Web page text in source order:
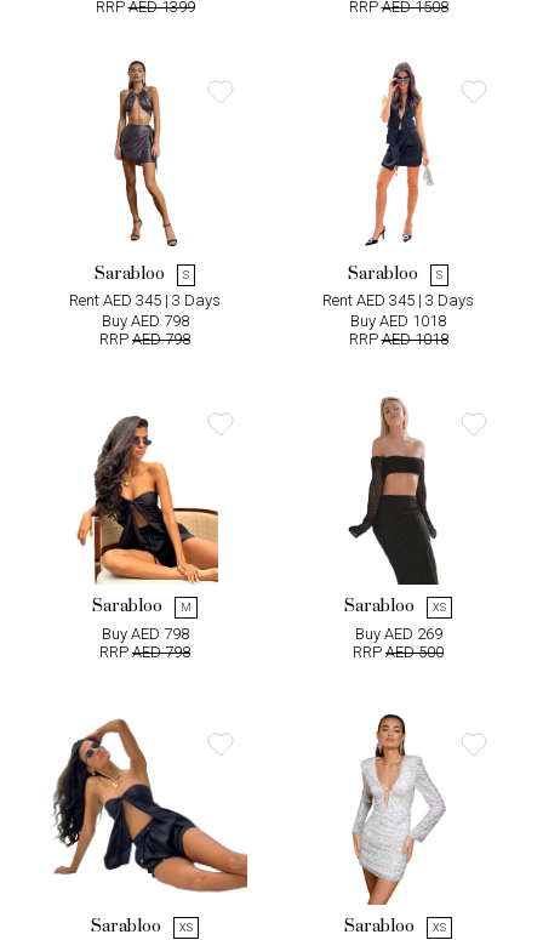
RRPAED 1399 RRPAED 1508
Sarabloo S
Rent AED 345 | 3 Days
Buy AED 798
RRP AED 798
Sarabloo S
Rent AED 345 | 3 Days
Buy AED 1018
RRPAED 1018
Sarabloo M
Buy AED 798
RRP AED 798
Sarabloo XS
Buy AED 269
RRP AED 500
Sarabloo XS Sarabloo XS